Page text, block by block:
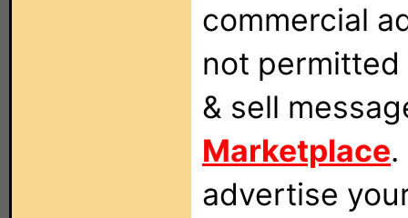
commercial
not
& sell
Marketplace
advertise